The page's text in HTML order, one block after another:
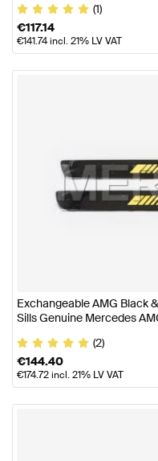
(1)
€117.14
€141.74incl. 21% LV VAT
Exchangeable AMG Black
Sills Genuine Mercedes
(2)
€144.40
€174.72incl. 21% LV VAT